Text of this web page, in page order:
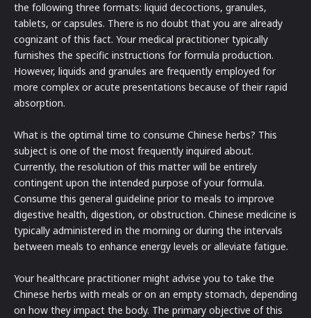
the following three formats: liquid decoctions, granules,
tablets, or capsules. There is no doubt that you are already
cognizant of this fact. Your medical practitioner typically
furnishes the specific instructions for formula production.
However, liquids and granules are frequently employed for
more complex or acute presentations because of their rapid
absorption.
What is the optimal time to consume Chinese herbs? This
subject is one of the most frequently inquired about.
Currently, the resolution of this matter will be entirely
contingent upon the intended purpose of your formula.
Consume this general guideline prior to meals to improve
digestive health, digestion, or obstruction. Chinese medicine is
typically administered in the morning or during the intervals
between meals to enhance energy levels or alleviate fatigue.
Your healthcare practitioner might advise you to take the
Chinese herbs with meals or on an empty stomach, depending
on how they impact the body. The primary objective of this